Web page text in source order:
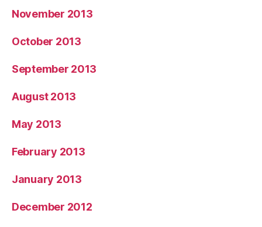
November 2013
October 2013
September 2013
August 2013
May 2013
February 2013
January 2013
December 2012